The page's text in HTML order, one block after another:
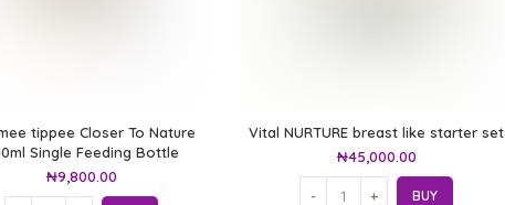
tippee Closer To Nature
Single Feeding Bottle
₦9,800.00
Vital NURTURE breast like starter set
₦45,000.00
BUY